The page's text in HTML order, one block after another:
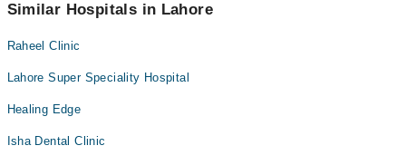
Similar Hospitals in Lahore
Raheel Clinic
Lahore Super Speciality Hospital
Healing Edge
Isha Dental Clinic